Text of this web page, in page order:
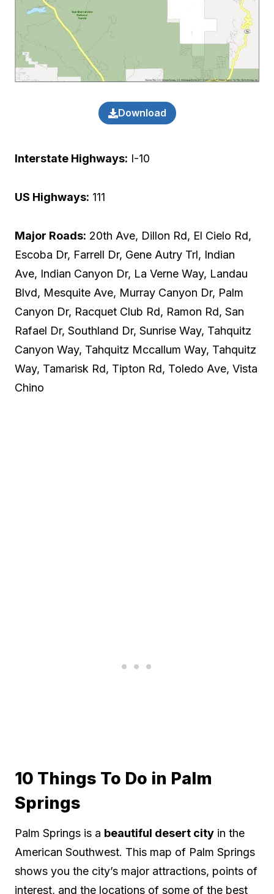
Download
Interstate Highways: I-10
US Highways: 111
Major Roads: 20th Ave, Dillon Rd, El Cielo Rd,
Escoba Dr, Farrell Dr, Gene Autry Trl, Indian
Ave, Indian Canyon Dr, La Verne Way, Landau
Blvd, Mesquite Ave, Murray Canyon Dr, Palm
Canyon Dr, Racquet Club Rd, Ramon Rd, San
Rafael Dr, Southland Dr, Sunrise Way, Tahquitz
Canyon Way, Tahquitz Mccallum Way, Tahquitz
Way, Tamarisk Rd, Tipton Rd, Toledo Ave, Vista
Chino
10 Things To Do in Palm
Springs
Palm Springs is a beautiful desert city in the
American Southwest. This map of Palm Springs
shows you the city’s major attractions, points of
interest, and the locations of some of the best